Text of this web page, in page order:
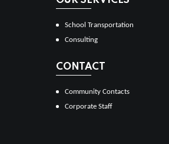
School Transportation
Consulting
CONTACT
Community Contacts
Corporate Staff